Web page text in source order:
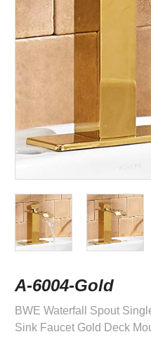
A-6004-Gold
BWE Waterfall Spout
Sink Faucet Gold Deck